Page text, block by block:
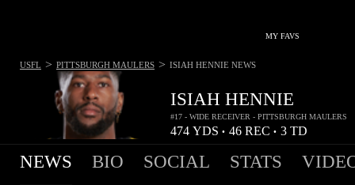
MY FAVS
ISIAH HENNIE
#17 - WIDE RECEIVER - PITTSBURGH MAULERS
474 YDS • 46 REC • 3 TD
USFL > PITTSBURGH MAULERS > ISIAH HENNIE NEWS
NEWS BIO SOCIAL STATS